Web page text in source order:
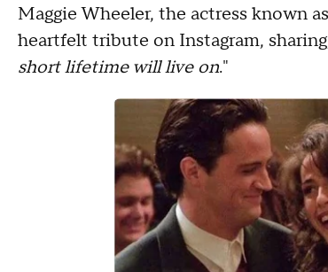
Maggie Wheeler, the actress known
heartfelt tribute on Instagram,
short lifetime will live on."